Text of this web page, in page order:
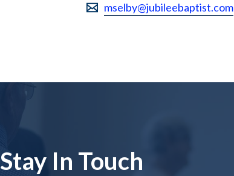
mselby@jubileebaptist.com
Stay In Touch